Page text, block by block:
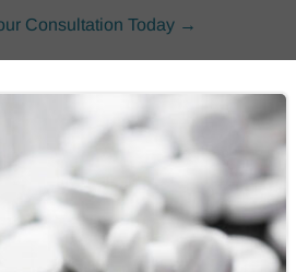
Consultation Today →